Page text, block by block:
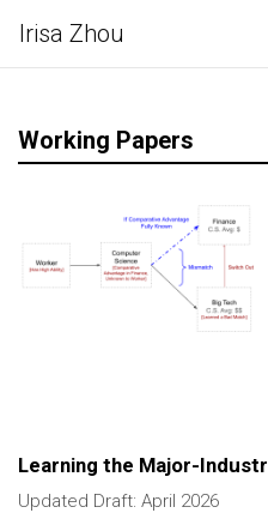
Irisa Zhou
Working Papers
Learning the Major-
Updated Draft: April 2026